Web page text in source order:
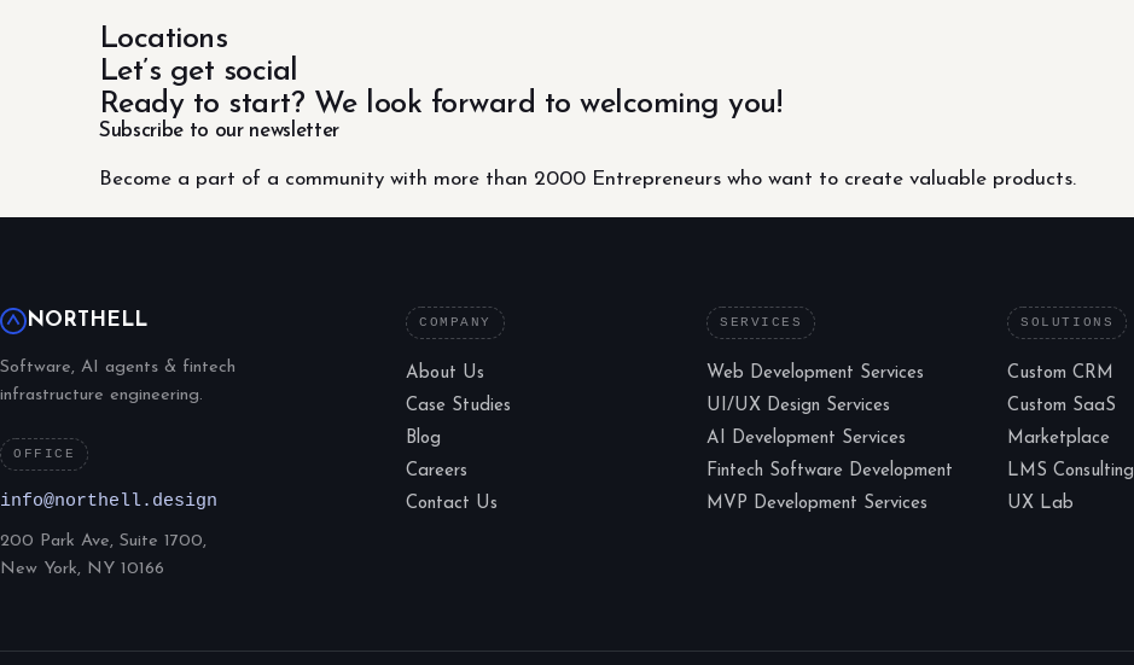
Locations
Let’s get social
Ready to start? We look forward to welcoming you!
Subscribe to our newsletter
Become a part of a community with more than 2000 Entrepreneurs who want to create valuable products.
NORTHELL
Software, AI agents & fintech
infrastructure engineering.
OFFICE
info@northell.design
200 Park Ave, Suite 1700,
New York, NY 10166
COMPANY
About Us
Case Studies
Blog
Careers
Contact Us
SERVICES
Web Development Services
UI/UX Design Services
AI Development Services
Fintech Software Development
MVP Development Services
SOLUTIONS
Custom CRM
Custom SaaS
Marketplace
LMS Consulting
UX Lab